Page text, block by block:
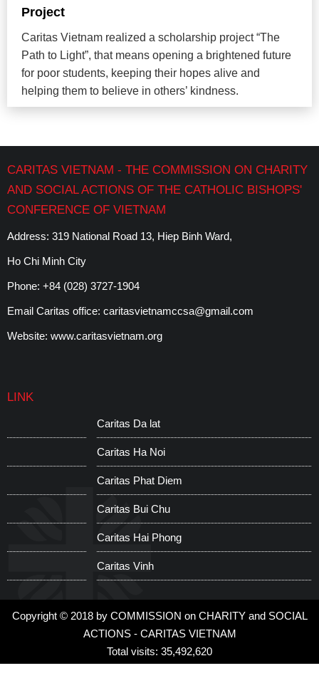
Project
Caritas Vietnam realized a scholarship project “The
Path to Light”, that means opening a brightened future
for poor students, keeping their hopes alive and
helping them to believe in others’ kindness.
CARITAS VIETNAM - THE COMMISSION ON CHARITY
AND SOCIAL ACTIONS OF THE CATHOLIC BISHOPS'
CONFERENCE OF VIETNAM
Address: 319 National Road 13, Hiep Binh Ward,
Ho Chi Minh City
Phone: +84 (028) 3727-1904
Email Caritas office: caritasvietnamccsa@gmail.com
Website: www.caritasvietnam.org
LINK
Copyright © 2018 by COMMISSION on CHARITY and SOCIAL
ACTIONS - CARITAS VIETNAM
Total visits: 35,492,620